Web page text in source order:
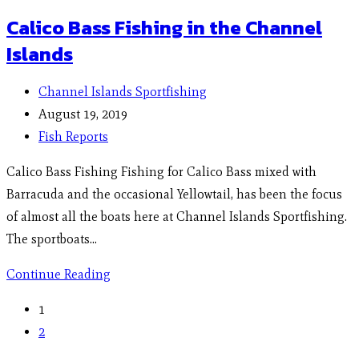
Calico Bass Fishing in the Channel
Islands
Channel Islands Sportfishing
August 19, 2019
Fish Reports
Calico Bass Fishing Fishing for Calico Bass mixed with
Barracuda and the occasional Yellowtail, has been the focus
of almost all the boats here at Channel Islands Sportfishing.
The sportboats…
Continue Reading
1
2